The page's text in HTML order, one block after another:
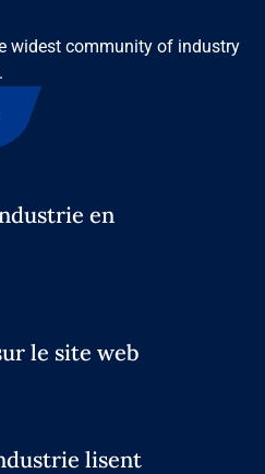
widest community of industry
en
le site web
lisent